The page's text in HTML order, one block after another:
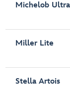
Michelob Ultra
Miller Lite
Stella Artois